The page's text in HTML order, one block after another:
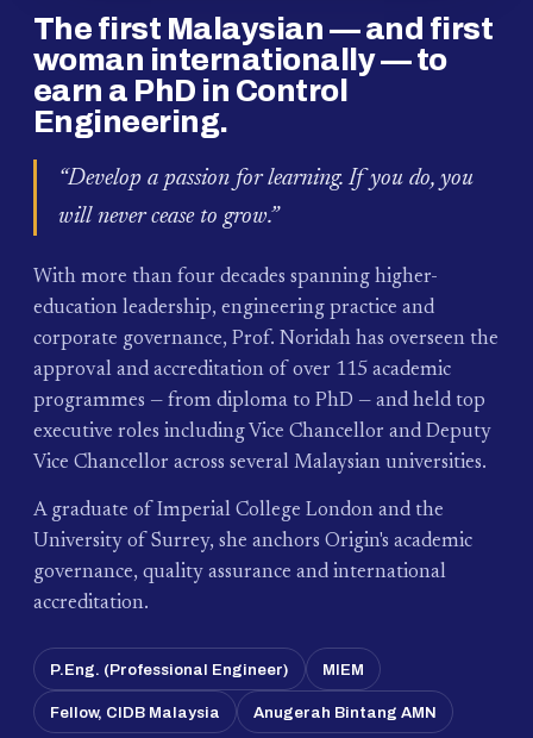
The first Malaysian — and first
woman internationally — to
earn a PhD in Control
Engineering.
“Develop a passion for learning. If you do, you
will never cease to grow.”
With more than four decades spanning higher-
education leadership, engineering practice and
corporate governance, Prof. Noridah has overseen the
approval and accreditation of over 115 academic
programmes — from diploma to PhD — and held top
executive roles including Vice Chancellor and Deputy
Vice Chancellor across several Malaysian universities.
A graduate of Imperial College London and the
University of Surrey, she anchors Origin's academic
governance, quality assurance and international
accreditation.
P.Eng. (Professional Engineer) MIEM
Fellow, CIDB Malaysia Anugerah Bintang AMN